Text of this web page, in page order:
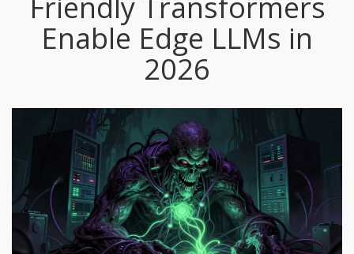
Enable Edge LLMs in
2026